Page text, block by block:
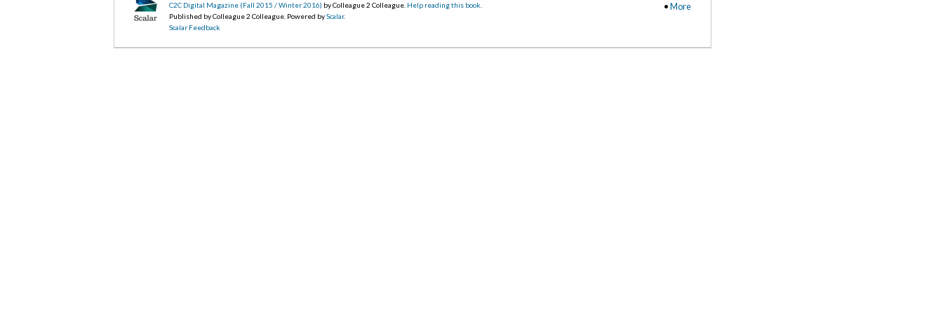
•More
C2C Digital Magazine (Fall 2015 / Winter 2016) by Colleague 2 Colleague. Help reading this book
Published by Colleague 2 Colleague. Powered byScalar.
Scalar Feedback